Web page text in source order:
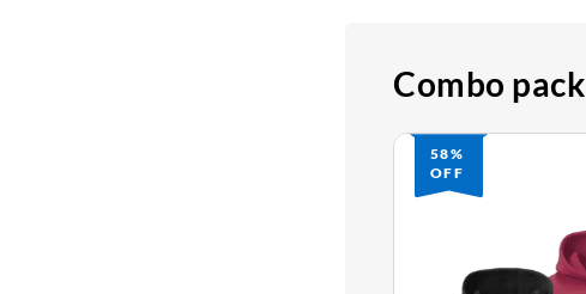
Combo pack
58%
OFF